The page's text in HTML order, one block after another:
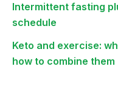
Intermittent fasting
schedule
Keto and exercise:
how to combine them